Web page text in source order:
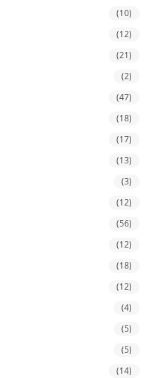
(10)
(12)
(21)
(2)
(47)
(18)
(17)
(13)
(3)
(12)
(56)
(12)
(18)
(12)
(4)
(5)
(5)
(14)